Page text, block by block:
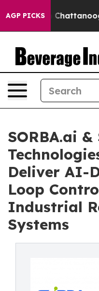
AGP PICKS
in Chattanooga.
SORBA.ai
Deliver AI-
Loop
Industrial
Systems